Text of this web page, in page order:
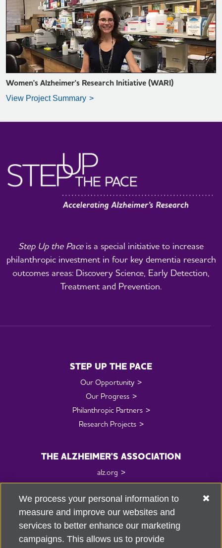
VIEW PROJECT SUMMARY >
Women's Alzheimer's Research Initiative (WARI)
View Project Summary
Step Up the Paceis a special initiative to increase
philanthropic investment in four key dementia research
outcomes areas: Discovery Science, Early Detection,
Treatment and Prevention.
STEP UP THE PACE
Our Opportunity
Our Progress
Philanthropic Partners
Research Projects
THE ALZHEIMER'S ASSOCIATION
alz.org
Fundraising Standards
Research Center
CONTACT US
We process your personal information to
measure and improve our websites and
services to better enhance our marketing
campaigns. This allows us to provide